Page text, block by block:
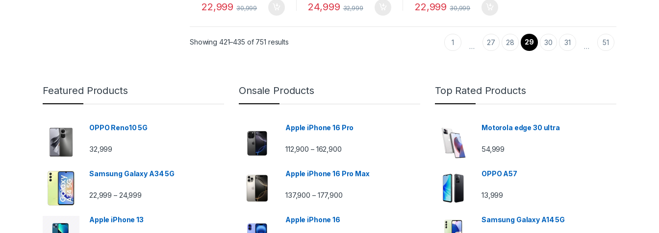
22,999 30,999 24,999 32,999 22,999 30,999
Showing 421–435 of 751 results 1 … 27 28 29 30 31 … 51
Featured Products
OPPO Reno10 5G
32,999
Samsung Galaxy A34 5G
22,999 – 24,999
Apple iPhone 13
Onsale Products
Apple iPhone 16 Pro
112,900 – 162,900
Apple iPhone 16 Pro Max
137,900 – 177,900
Apple iPhone 16
Top Rated Products
Motorola edge 30 ultra
54,999
OPPO A57
13,999
Samsung Galaxy A14 5G